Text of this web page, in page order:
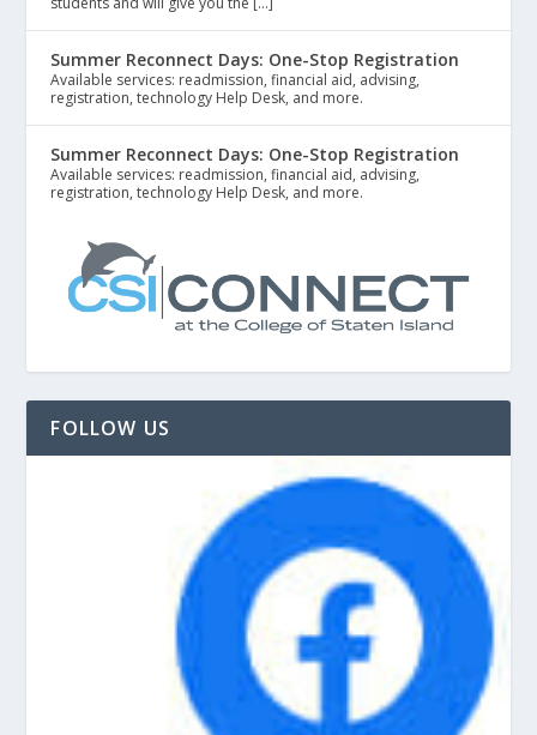
Summer Reconnect Days: One-Stop Registration
Available services: readmission, financial aid, advising,
registration, technology Help Desk, and more.
Summer Reconnect Days: One-Stop Registration
Available services: readmission, financial aid, advising,
registration, technology Help Desk, and more.
FOLLOW US